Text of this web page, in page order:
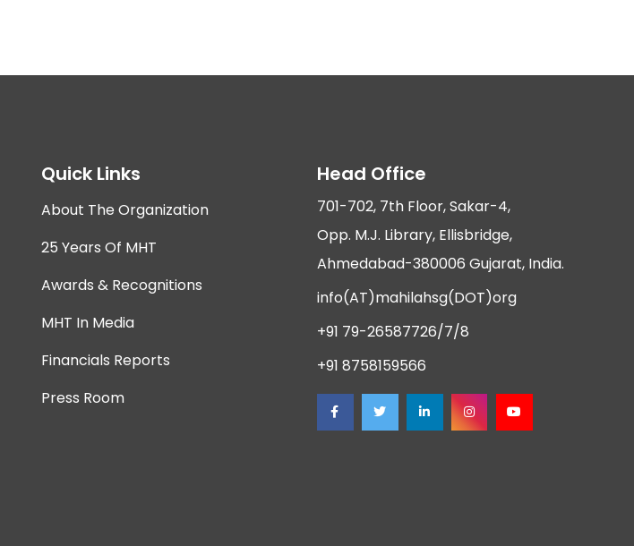
Quick Links
About The Organization
25 Years Of MHT
Awards & Recognitions
MHT In Media
Financials Reports
Press Room
Head Office
701-702, 7th Floor, Sakar-4,
Opp. M.J. Library, Ellisbridge,
Ahmedabad-380006 Gujarat, India.
info(AT)mahilahsg(DOT)org
+91 79-26587726/7/8
+91 8758159566